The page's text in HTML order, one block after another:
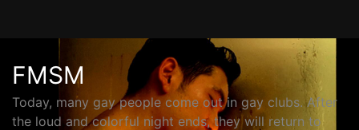
FMSM
Today, many gay people come out in gay clubs. After
the loud and colorful night ends, they will return to